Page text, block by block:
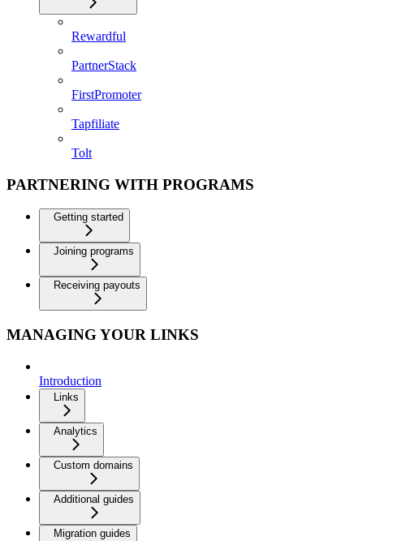
Rewardful
PartnerStack
FirstPromoter
Tapfiliate
Tolt
PARTNERING WITH PROGRAMS
Getting started
Joining programs
Receiving payouts
MANAGING YOUR LINKS
Introduction
Links
Analytics
Custom domains
Additional guides
Migration guides